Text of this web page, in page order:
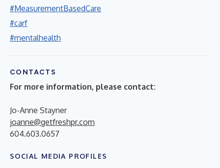
#MeasurementBasedCare
#carf
#mentalhealth
CONTACTS
For more information, please contact:
Jo-Anne Stayner
joanne@getfreshpr.com
604.603.0657
SOCIAL MEDIA PROFILES